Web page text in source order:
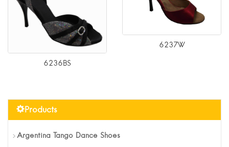
6236BS
6237W
Products
Argentina Tango Dance Shoes